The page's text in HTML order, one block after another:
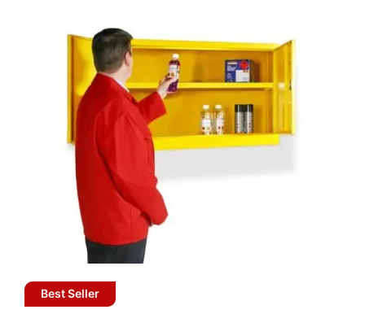
Best Seller